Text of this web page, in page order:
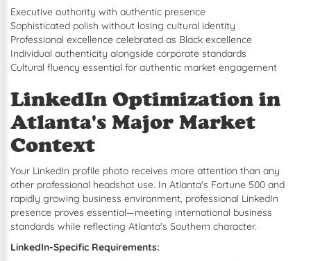
Executive authority with authentic presence
Sophisticated polish without losing cultural identity
Professional excellence celebrated as Black excellence
Individual authenticity alongside corporate standards
Cultural fluency essential for authentic market engagement
LinkedIn Optimization in
Atlanta's Major Market
Context
Your LinkedIn profile photo receives more attention than any
other professional headshot use. In Atlanta's Fortune 500 and
rapidly growing business environment, professional LinkedIn
presence proves essential—meeting international business
standards while reflecting Atlanta's Southern character.
LinkedIn-Specific Requirements: